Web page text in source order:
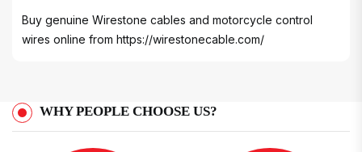
Buy genuine Wirestone cables and motorcycle control
wires online from https://wirestonecable.com/
WHY PEOPLE CHOOSE US?